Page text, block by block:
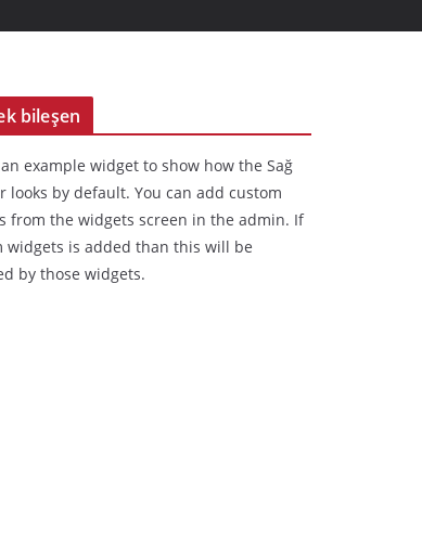
bileşen
example widget to show how the Sağ
looks by default. You can add custom
from the widgets screen in the admin. If
widgets is added than this will be
by those widgets.